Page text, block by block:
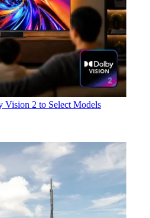
Vision 2 to Select Models